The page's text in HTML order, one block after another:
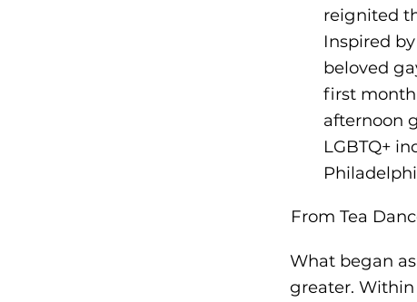
reignited
Inspired
beloved
first
afternoon
LGBTQ+
From Tea
What began
greater.